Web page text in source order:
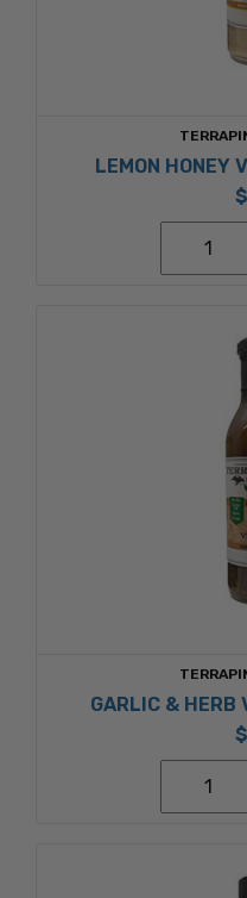
LEMON HONEY
GARLIC & HERB